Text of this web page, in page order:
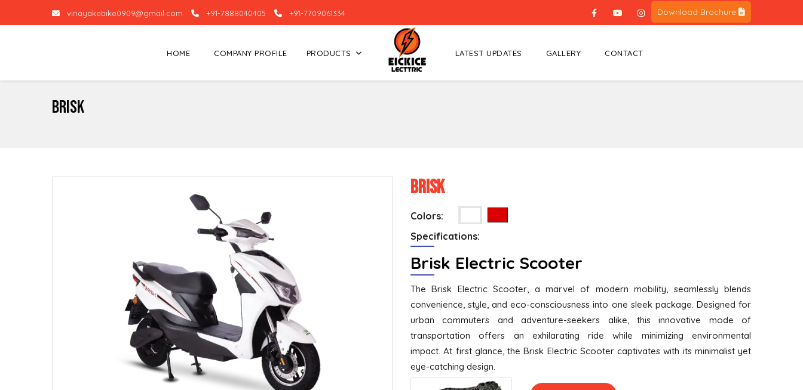
vinayakebike0909@gmail.com +91-7888040405 +91-7709061334 Download Brochure
HOME COMPANY PROFILE PRODUCTS LATEST UPDATES GALLERY CONTACT
Brisk
Brisk
Colors:
Specifications:
Brisk Electric Scooter
The Brisk Electric Scooter, a marvel of modern mobility, seamlessly blends
convenience, style, and eco-consciousness into one sleek package. Designed for
urban commuters and adventure-seekers alike, this innovative mode of
transportation offers an exhilarating ride while minimizing environmental
impact. At first glance, the Brisk Electric Scooter captivates with its minimalist yet
eye-catching design.